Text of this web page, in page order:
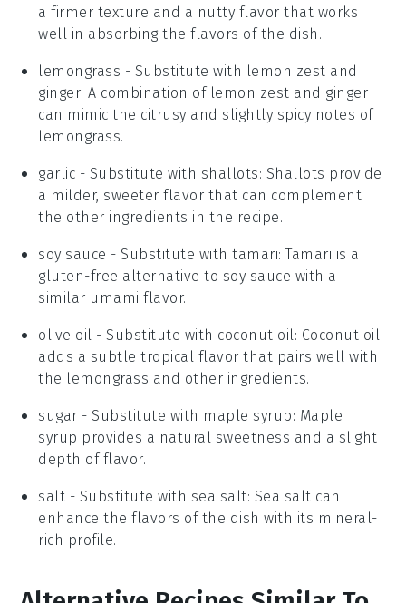
a firmer texture and a nutty flavor that works
well in absorbing the flavors of the dish.
lemongrass - Substitute with lemon zest and
ginger: A combination of lemon zest and ginger
can mimic the citrusy and slightly spicy notes of
lemongrass.
garlic - Substitute with shallots: Shallots provide
a milder, sweeter flavor that can complement
the other ingredients in the recipe.
soy sauce - Substitute withtamari: Tamari is a
gluten-free alternative to soy sauce with a
similar umami flavor.
olive oil - Substitute with coconut oil : Coconut oil
adds a subtle tropical flavor that pairs well with
the lemongrass and other ingredients.
sugar - Substitute with maple syrup: Maple
syrup provides a natural sweetness and a slight
depth of flavor.
salt - Substitute with sea salt: Sea salt can
enhance the flavors of the dish with its mineral-
rich profile.